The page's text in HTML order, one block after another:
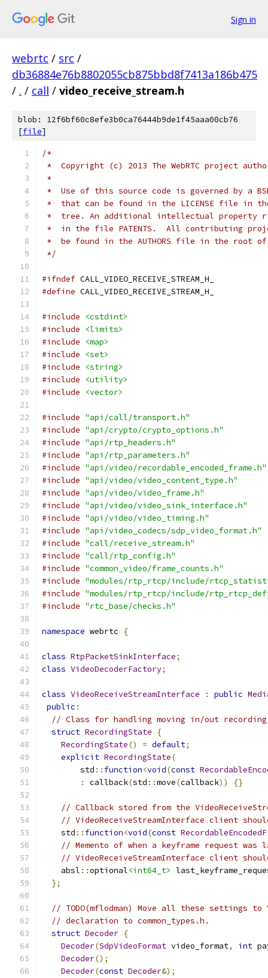
Sign in
webrtc / src /
db36884e76b8802055cb875bbd8f7413a186b475
/ . / call / video_receive_stream.h
blob: 12f6bf60c8efe3b0ca76444b9de1f45aaa00cb76
[file]
/*
*  Copyright (c) 2013 The WebRTC project
*
*  Use of this source code is governed by a
*  that can be found in the LICENSE file in
*  tree. An additional intellectual property
*  in the file PATENTS.  All contributing
*  be found in the AUTHORS file in the root
*/
#ifndef CALL_VIDEO_RECEIVE_STREAM_H_
#define CALL_VIDEO_RECEIVE_STREAM_H_
#include
<cstdint>
#include
<limits>
#include
<map>
#include
<set>
#include
<string>
#include
<utility>
#include
<vector>
#include "api/call/transport.h"
#include "api/crypto/crypto_options.h"
#include "api/rtp_headers.h"
#include "api/rtp_parameters.h"
#include "api/video/recordable_encoded_frame.h"
#include "api/video/video_content_type.h"
#include "api/video/video_frame.h"
#include "api/video/video_sink_interface.h"
#include "api/video/video_timing.h"
#include "api/video_codecs/sdp_video_format.h"
#include "call/receive_stream.h"
#include "call/rtp_config.h"
#include "common_video/frame_counts.h"
#include "modules/rtp_rtcp/include/
#include "modules/rtp_rtcp/include/
#include "rtc_base/checks.h"
namespace webrtc {
class RtpPacketSinkInterface;
class VideoDecoderFactory;
class VideoReceiveStreamInterface : public
public :
// Class for handling moving in/out
struct RecordingState
{
RecordingState() = default;
explicit RecordingState(
        std
:: function<void(const
:
callback(std ::move(callback)) {}
// Callback stored from the
// VideoReceiveStreamInterface client
    std
:: function<void(const
// Memento of when a keyframe request was
// VideoReceiveStreamInterface client
    absl
::optional<int64_t>
};
// TODO(mflodman) Move all these settings to
// declaration to common_types.h.
struct Decoder {
Decoder(SdpVideoFormat video_format, int
Decoder();
Decoder(const Decoder&);